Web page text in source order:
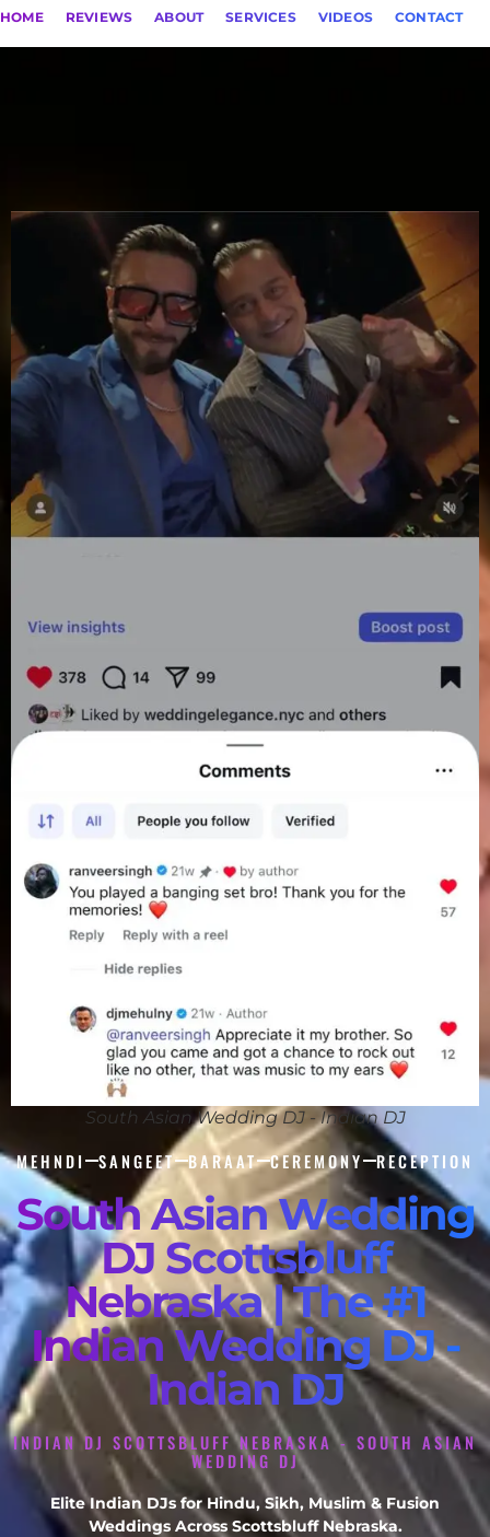
HOME REVIEWS ABOUT SERVICES VIDEOS CONTACT
South Asian Wedding DJ - Indian DJ
MEHNDI SANGEET BARAAT CEREMONY RECEPTION
South Asian Wedding
DJ Scottsbluff
Nebraska | The #1
Indian Wedding DJ -
Indian DJ
INDIAN DJ SCOTTSBLUFF NEBRASKA - SOUTH ASIAN
WEDDING DJ
Elite Indian DJs for Hindu, Sikh, Muslim & Fusion
Weddings Across Scottsbluff Nebraska.